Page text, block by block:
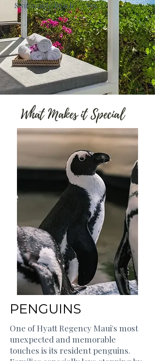
Swimmable Beach
Yes
What Makes it Special
PENGUINS
One of Hyatt Regency Maui's most
unexpected and memorable
touches is its resident penguins.